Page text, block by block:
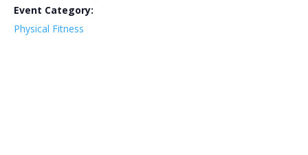
Event Category:
Physical Fitness